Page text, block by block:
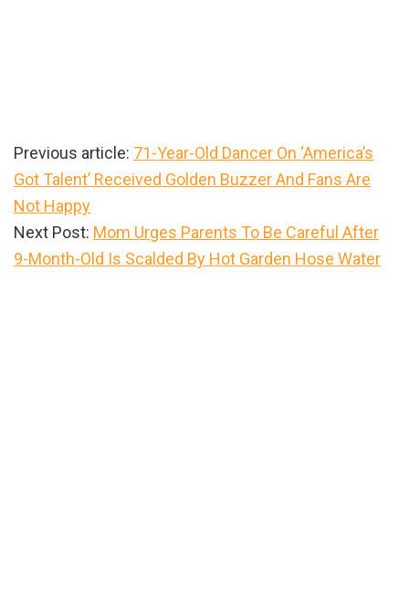
Previous article: 71-Year-Old Dancer On ‘America’s
Got Talent’ Received Golden Buzzer And Fans Are
Not Happy
Next Post: Mom Urges Parents To Be Careful After
9-Month-Old Is Scalded By Hot Garden Hose Water